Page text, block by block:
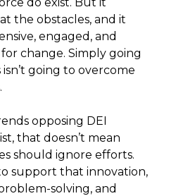
the obstacles, and it
engaged, and
change. Simply going
going to overcome
opposing DEI
that doesn’t mean
should ignore efforts.
support that innovation,
solving, and